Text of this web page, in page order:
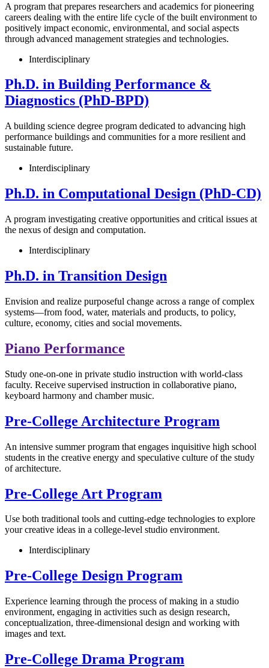
A program that prepares researchers and academics for pioneering
careers dealing with the entire life cycle of the built environment to
positively impact economic, environmental, and social aspects
through advanced management strategies and technologies.
Interdisciplinary
Ph.D. in Building Performance &
Diagnostics (PhD-BPD)
A building science degree program dedicated to advancing high
performance buildings and communities for a more resilient and
sustainable future.
Interdisciplinary
Ph.D. in Computational Design (PhD-CD)
A program investigating creative opportunities and critical issues at
the nexus of design and computation.
Interdisciplinary
Ph.D. in Transition Design
Envision and realize purposeful change across a range of complex
systems—from food, water, materials and products, to policy,
culture, economy, cities and social movements.
Piano Performance
Study one-on-one in private studio instruction with world-class
faculty. Receive supervised instruction in collaborative piano,
keyboard harmony and chamber music.
Pre-College Architecture Program
An intensive summer program that engages inquisitive high school
students in the creative energy and speculative culture of the study
of architecture.
Pre-College Art Program
Use both traditional tools and cutting-edge technologies to explore
your creative ideas in a college-level studio environment.
Interdisciplinary
Pre-College Design Program
Experience learning through the process of making in a studio
environment, engaging in activities such as design research,
conceptualization, three-dimensional design and working with
images and text.
Pre-College Drama Program